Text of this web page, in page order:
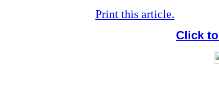
Print this article.
Click